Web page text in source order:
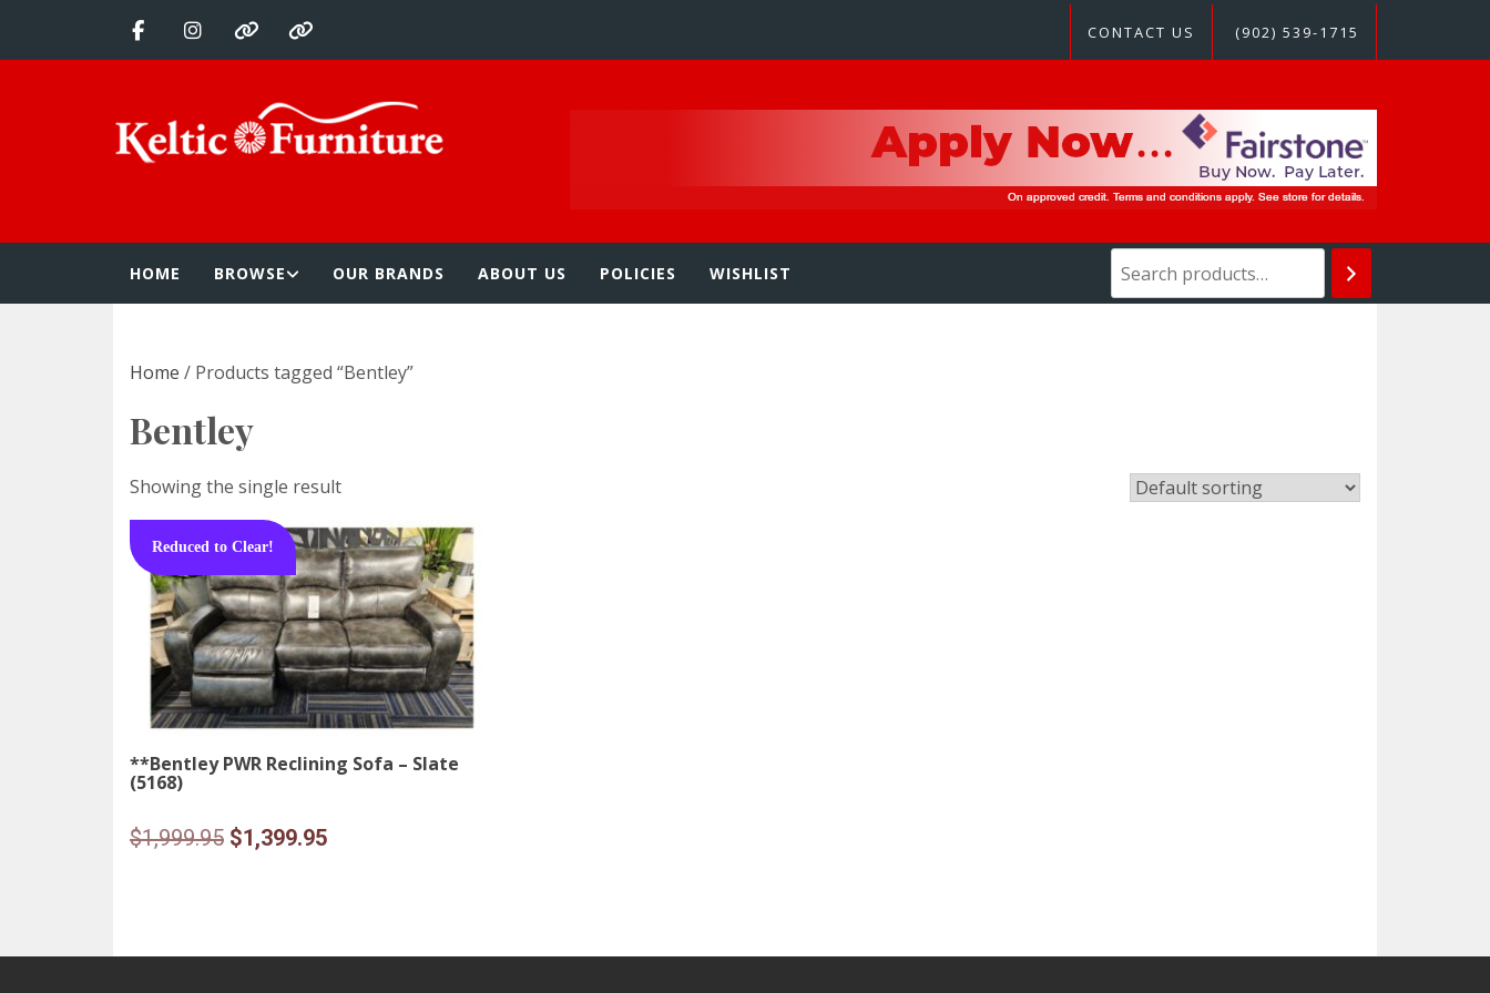
content
CONTACT US (902) 539-1715
Keltic Furniture
HOME BROWSE OUR BRANDS ABOUT US POLICIES WISHLIST
Home / Products tagged “Bentley”
Bentley
Showing the single result
Reduced to Clear!
**Bentley PWR Reclining Sofa – Slate
(5168)
$1,999.95 Original
$1,399.95Current